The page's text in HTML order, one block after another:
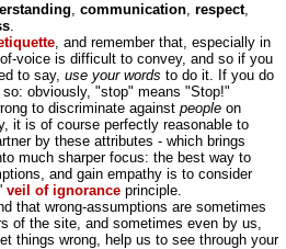
, communication, respect,
.
, and remember that, especially in
voice is difficult to convey, and so if you
to say, use your words to do it. If you do
obviously, "stop" means "Stop!"
to discriminate against people on
it is of course perfectly reasonable to
by these attributes - which brings
much sharper focus: the best way to
and gain empathy is to consider
veil of ignorance principle.
that wrong-assumptions are sometimes
of the site, and sometimes even by us,
things wrong, help us to see through your